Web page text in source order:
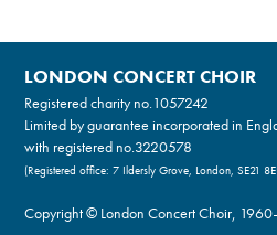
LONDON CONCERT CHOIR
Registered charity no.1057242
Limited by guarantee incorporated in
with registered no.3220578
(Registered office: 7 Ildersly Grove, London, SE21
Copyright © London Concert Choir,